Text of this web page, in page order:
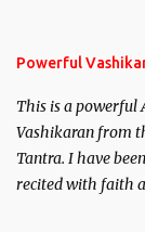
Powerful
This is a powerful
Vashikaran from
Tantra. I have
recited with faith